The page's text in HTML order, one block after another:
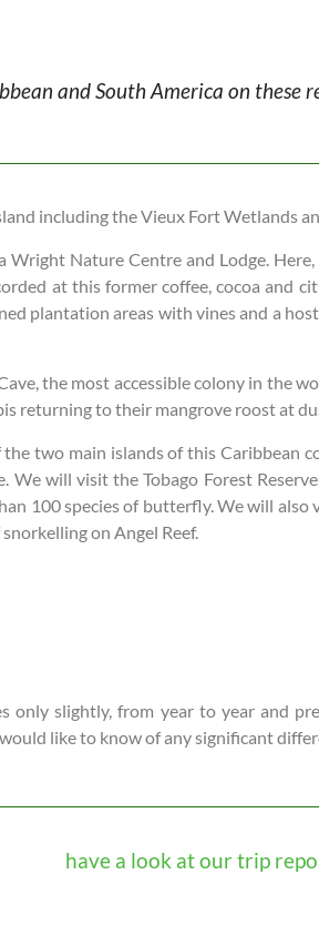
and South America on these
including the Vieux Fort Wetlands
Nature Centre and Lodge.
at this former coffee, cocoa and
plantation areas with vines and a
the most accessible colony in the
returning to their mangrove roost at
two main islands of this Caribbean
will visit the Tobago Forest
100 species of butterfly. We will
on Angel Reef.
only slightly, from year to year and
like to know of any significant
have a look at our trip